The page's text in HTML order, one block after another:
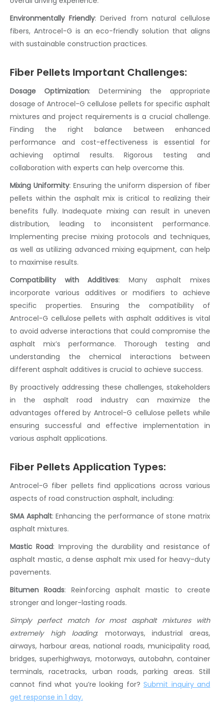
Environmentally Friendly: Derived from naturalcellulose
fibers, Antrocel-G is an eco-friendly solution that aligns
with sustainable construction practices.
Fiber Pellets Important Challenges:
Dosage Optimization: Determining the appropriate
dosage of Antrocel-Gcellulose pellets for specific asphalt
mixtures and project requirements is a crucial challenge.
Finding the right balance between enhanced
performance and cost-effectiveness is essential for
achieving optimal results. Rigorous testing and
collaboration with experts can help overcome this.
Mixing Uniformity: Ensuring the uniform dispersion of fiber
pellets within the asphalt mix is critical to realizing their
benefits fully. Inadequate mixing can result in uneven
distribution, leading to inconsistent performance.
Implementing precise mixing protocols and techniques,
as well as utilizing advanced mixing equipment, can help
to maximise results.
Compatibility with Additives: Manyasphalt mixes
incorporate various additives or modifiers to achieve
specific properties. Ensuring the compatibility of
Antrocel-G cellulose pellets with asphalt additives is vital
to avoid adverse interactions that could compromise the
asphalt mix’s performance. Thorough testing and
understanding the chemical interactions between
different asphalt additives is crucial to achieve success.
By proactively addressing these challenges, stakeholders
in theasphalt road industry can maximize the
advantages offered by Antrocel-G cellulose pellets while
ensuring successful and effective implementation in
various asphalt applications.
Fiber Pellets Application Types:
Antrocel-G fiber pellets find applications across various
aspects of road construction asphalt, including:
SMA Asphalt: Enhancing the performance ofstone matrix
asphalt mixtures.
Mastic Road: Improving the durability and resistance of
asphalt mastic, a dense asphalt mixused for heavy-duty
pavements.
Bitumen Roads: Reinforcingasphalt mastic to create
stronger and longer-lasting roads.
Simply perfect match for most asphalt mixtures with
extremely high loading: motorways, industrial areas,
airways, harbour areas, national roads, municipality road,
bridges, superhighways, motorways, autobahn, container
terminals, racetracks, urban roads, parking areas. Still
cannot find what you’re looking for? Submit inquiry and
get response in 1 day.